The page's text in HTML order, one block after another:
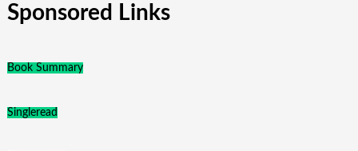
Sponsored Links
Book Summary
Singleread